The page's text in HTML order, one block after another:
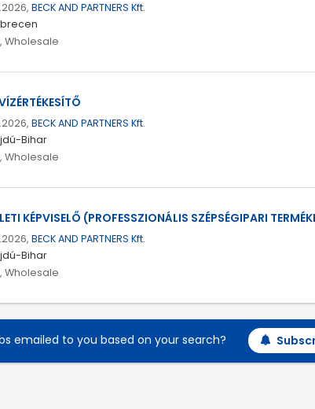
BECK AND PARTNERS Kft.
Wholesale
BECK AND PARTNERS Kft.
Bihar
Wholesale
KÉPVISELŐ (PROFESSZIONÁLIS SZÉPSÉGIPARI
BECK AND PARTNERS Kft.
Bihar
Wholesale
emailed to you based on your search?